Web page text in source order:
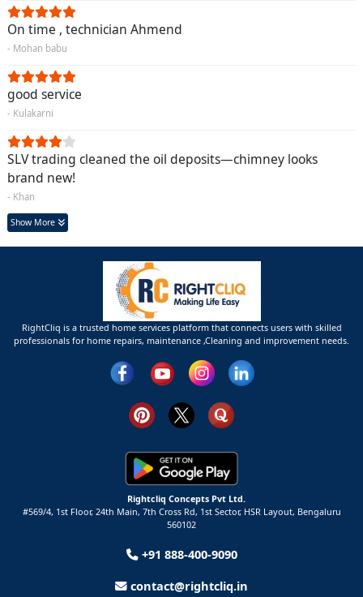
On time , technician Ahmend
- Mohan babu
good service
- Kulakarni
SLV trading cleaned the oil deposits—chimney looks
brand new!
- Khan
Show More
RightCliq is a trusted home services platform that connects users with skilled
professionals for home repairs, maintenance ,Cleaning and improvement needs.
Rightcliq Concepts Pvt Ltd.
#569/4, 1st Floor, 24th Main, 7th Cross Rd, 1st Sector, HSR Layout, Bengaluru
560102
+91 888-400-9090
contact@rightcliq.in